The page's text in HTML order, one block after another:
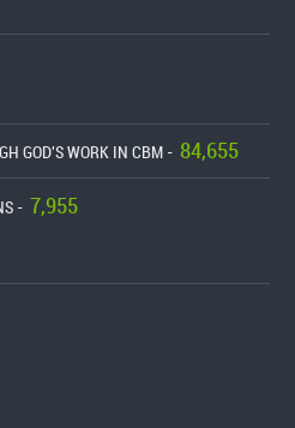
GOD'S WORK IN CBM - 84,655
- 7,955